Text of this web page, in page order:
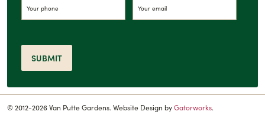
SUBMIT
© 2012-2026 Van Putte Gardens. Website Design byGatorworks.